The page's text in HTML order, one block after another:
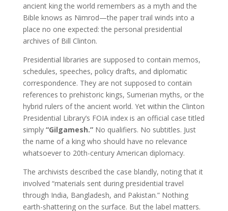
ancient king the world remembers as a myth and the
Bible knows as Nimrod—the paper trail winds into a
place no one expected: the personal presidential
archives of Bill Clinton.
Presidential libraries are supposed to contain memos,
schedules, speeches, policy drafts, and diplomatic
correspondence. They are not supposed to contain
references to prehistoric kings, Sumerian myths, or the
hybrid rulers of the ancient world. Yet within the Clinton
Presidential Library’s FOIA index is an official case titled
simply “Gilgamesh.”No qualifiers. No subtitles. Just
the name of a king who should have no relevance
whatsoever to 20th-century American diplomacy.
The archivists described the case blandly, noting that it
involved “materials sent during presidential travel
through India, Bangladesh, and Pakistan.” Nothing
earth-shattering on the surface. But the label matters.